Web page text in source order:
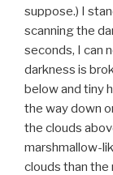
suppose.) I
scanning the
seconds, I can
darkness is
below and tiny
the way down
the clouds
marshmallow-
clouds than the